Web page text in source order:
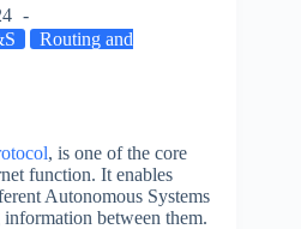
Routing and
, is one of the core
function. It enables
Autonomous Systems
between them.